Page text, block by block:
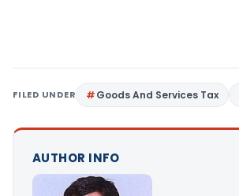
FILED UNDER Goods And Services Tax
AUTHOR INFO